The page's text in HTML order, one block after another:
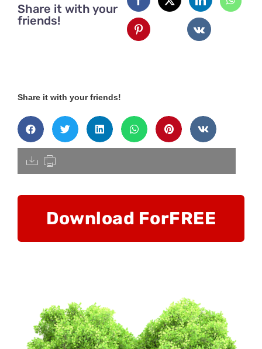
Share it with your
friends!
Share it with your friends!
[pdfdisply]
Download ForFREE